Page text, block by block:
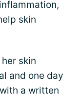
skin
skin
and one day
a written